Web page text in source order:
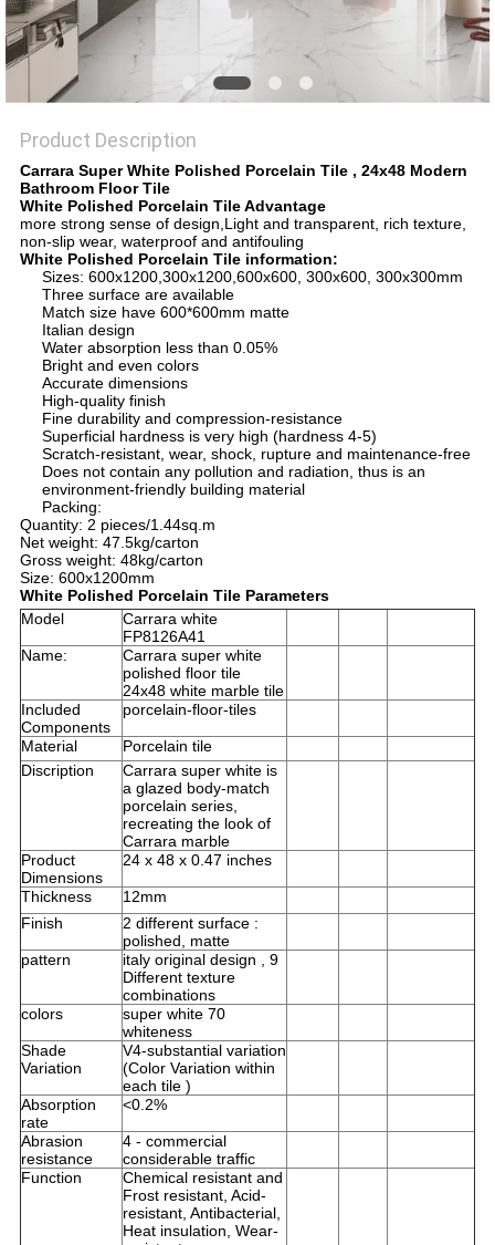
Product Description
Carrara Super White Polished Porcelain Tile , 24x48 Modern
Bathroom Floor Tile​
White Polished Porcelain Tile Advantage
more strong sense of design,Light and transparent, rich texture,
non-slip wear, waterproof and antifouling
White Polished Porcelain Tile information:
Sizes: 600x1200,300x1200,600x600, 300x600, 300x300mm
Three surface are available
Match size have 600*600mm matte
Italian design
Water absorption less than 0.05%
Bright and even colors
Accurate dimensions
High-quality finish
Fine durability and compression-resistance
Superficial hardness is very high (hardness 4-5)
Scratch-resistant, wear, shock, rupture and maintenance-free
Does not contain any pollution and radiation, thus is an
environment-friendly building material
Packing:
Quantity: 2 pieces/1.44sq.m
Net weight: 47.5kg/carton
Gross weight: 48kg/carton
Size: 600x1200mm
White Polished Porcelain Tile Parameters
Model
Carrara white
FP8126A41
Name:
Carrara super white
polished floor tile
24x48 white marble tile
Included
Components
porcelain-floor-tiles
Material
Porcelain tile
Discription
Carrara super white is
a glazed body-match
porcelain series,
recreating the look of
Carrara marble
Product
Dimensions
24 x 48 x 0.47 inches
Thickness
12mm
Finish
2 different surface :
polished, matte
pattern
italy original design , 9
Different texture
combinations
colors
super white 70
whiteness
Shade
Variation
V4-substantial variation
(Color Variation within
each tile )
Absorption
rate
<0.2%
Abrasion
resistance
4 - commercial
considerable traffic
Function
Chemical resistant and
Frost resistant, Acid-
resistant, Antibacterial,
Heat insulation, Wear-